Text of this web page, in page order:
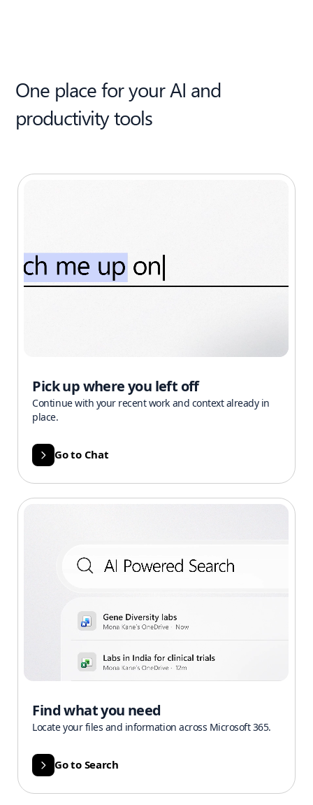
One place for your AI and
productivity tools
Pick up where you left off
Continue with your recent work and context already in
place.
Go to Chat
Find what you need
Locate your files and information across Microsoft 365.
Go to Search